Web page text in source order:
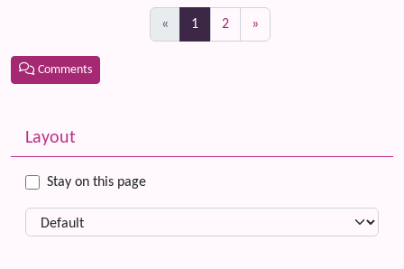
« 1 (current)
2 »
Comments
More content and functionality (left side)
Layout
Stay on this page